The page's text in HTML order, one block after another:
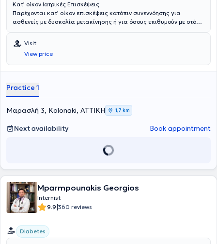
Κατ’ οίκον Ιατρικές Επισκέψεις
Παρέχονται κατ’ οίκον επισκέψεις κατόπιν συνεννόησης για
ασθενείς με δυσκολία μετακίνησης ή για όσους επιθυμούν με στόχο
Visit
View price
Practice 1
Μαρασλή 3, Kolonaki, ΑΤΤΙΚΗ 1,7 km
Next availability Book appointment
Mparmpounakis Georgios
Internist
9.9|360 reviews
Diabetes